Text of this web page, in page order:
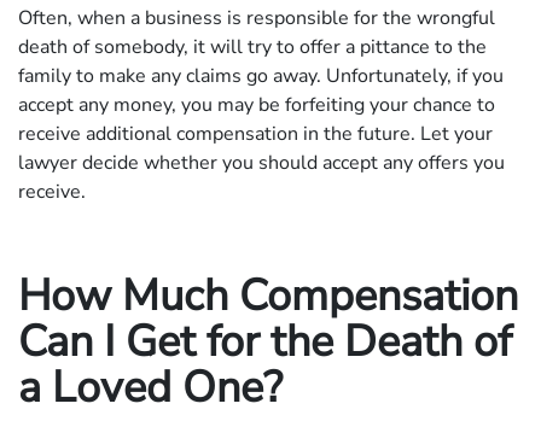
Often, when a business is responsible for the wrongful
death of somebody, it will try to offer a pittance to the
family to make any claims go away. Unfortunately, if you
accept any money, you may be forfeiting your chance to
receive additional compensation in the future. Let your
lawyer decide whether you should accept any offers you
receive.
How Much Compensation
Can I Get for the Death of
a Loved One?